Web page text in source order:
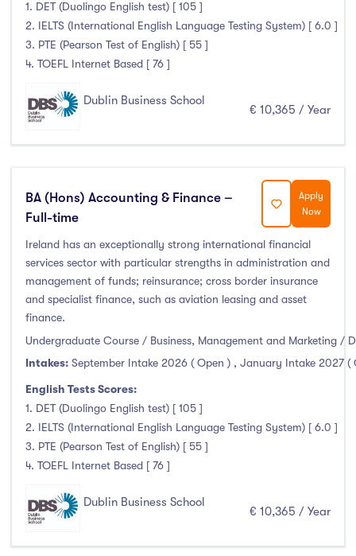
1. DET (Duolingo English test) [ 105 ]
2. IELTS (International English Language Testing System) [ 6.0 ]
3. PTE (Pearson Test of English) [ 55 ]
4. TOEFL Internet Based [ 76 ]
Dublin Business School
€ 10,365 / Year
BA (Hons) Accounting & Finance –
Full-time
Apply
Now
Ireland has an exceptionally strong international financial
services sector with particular strengths in administration and
management of funds; reinsurance; cross border insurance
and specialist finance, such as aviation leasing and asset
finance.
Undergraduate Course / Business, Management and Marketing /
Intakes: September Intake 2026 ( Open ) , January Intake 2027 (
English Tests Scores:
1. DET (Duolingo English test) [ 105 ]
2. IELTS (International English Language Testing System) [ 6.0 ]
3. PTE (Pearson Test of English) [ 55 ]
4. TOEFL Internet Based [ 76 ]
Dublin Business School
€ 10,365 / Year